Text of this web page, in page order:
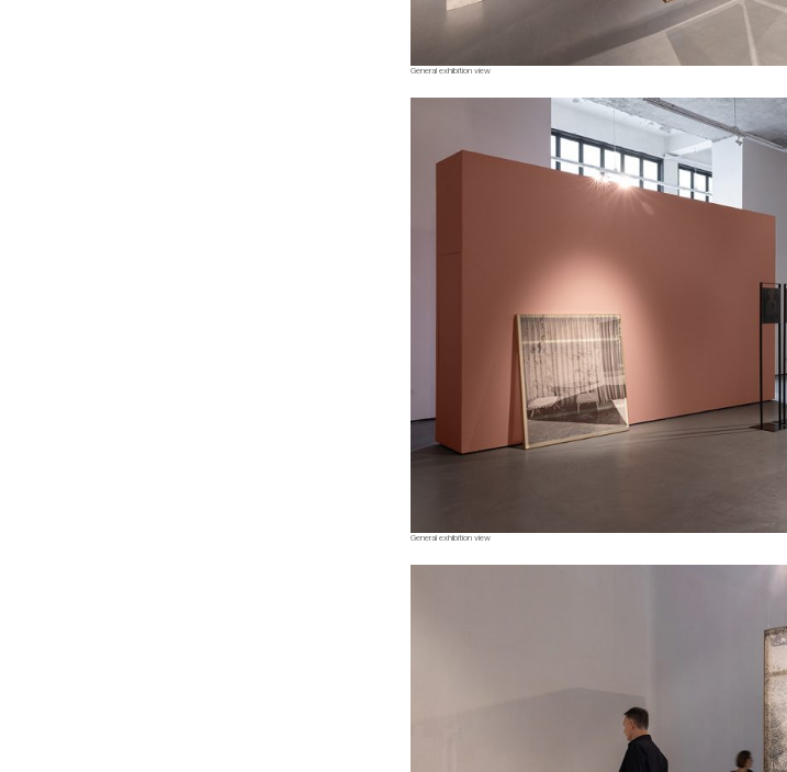
General exhibition view
General exhibition view